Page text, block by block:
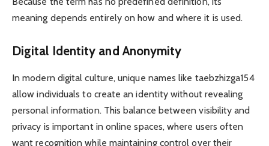
meaning depends entirely on how and where it is used.
Digital Identity and Anonymity
In modern digital culture, unique names like taebzhizga154
allow individuals to create an identity without revealing
personal information. This balance between visibility and
privacy is important in online spaces, where users often
want recognition while maintaining control over their